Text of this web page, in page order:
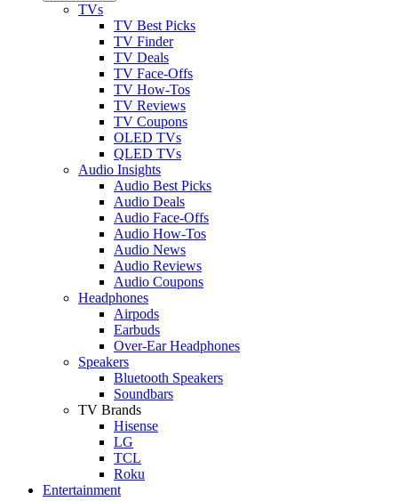
TVs
TV Best Picks
TV Finder
TV Deals
TV Face-Offs
TV How-Tos
TV Reviews
TV Coupons
OLED TVs
QLED TVs
Audio Insights
Audio Best Picks
Audio Deals
Audio Face-Offs
Audio How-Tos
Audio News
Audio Reviews
Audio Coupons
Headphones
Airpods
Earbuds
Over-Ear Headphones
Speakers
Bluetooth Speakers
Soundbars
TV Brands
Hisense
LG
TCL
Roku
Entertainment